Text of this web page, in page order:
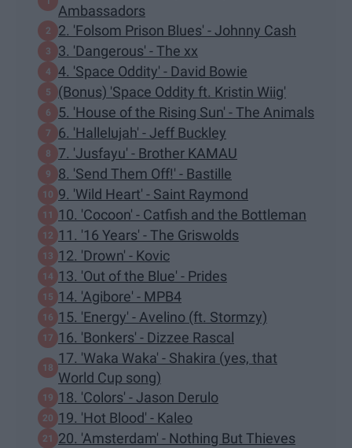
Ambassadors
2. 'Folsom Prison Blues' - Johnny Cash
3. 'Dangerous' - The xx
4. 'Space Oddity' - David Bowie
(Bonus) 'Space Oddity ft. Kristin Wiig'
5. 'House of the Rising Sun' - The Animals
6. 'Hallelujah' - Jeff Buckley
7. 'Jusfayu' - Brother KAMAU
8. 'Send Them Off!' - Bastille
9. 'Wild Heart' - Saint Raymond
10. 'Cocoon' - Catfish and the Bottleman
11. '16 Years' - The Griswolds
12. 'Drown' - Kovic
13. 'Out of the Blue' - Prides
14. 'Agibore' - MPB4
15. 'Energy' - Avelino (ft. Stormzy)
16. 'Bonkers' - Dizzee Rascal
17. 'Waka Waka' - Shakira (yes, that
World Cup song)
18. 'Colors' - Jason Derulo
19. 'Hot Blood' - Kaleo
20. 'Amsterdam' - Nothing But Thieves